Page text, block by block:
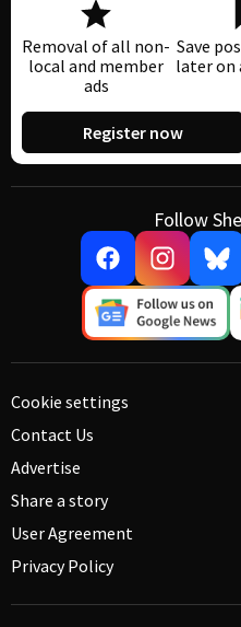
Removal of all non-
local and member
ads
Save
later on
Register now
Follow
Cookie settings
Contact Us
Advertise
Share a story
User Agreement
Privacy Policy